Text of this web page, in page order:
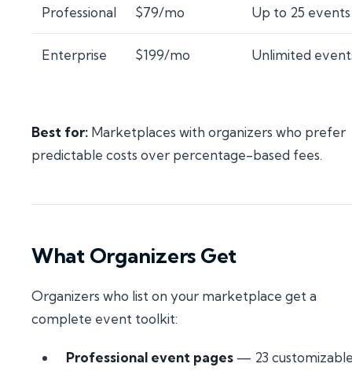
Professional $79/mo Up to 25 events
Enterprise $199/mo Unlimited
Best for: Marketplaces with organizers who prefer
predictable costs over percentage-based fees.
What Organizers Get
Organizers who list on your marketplace get a
complete event toolkit:
Professional event pages — 23